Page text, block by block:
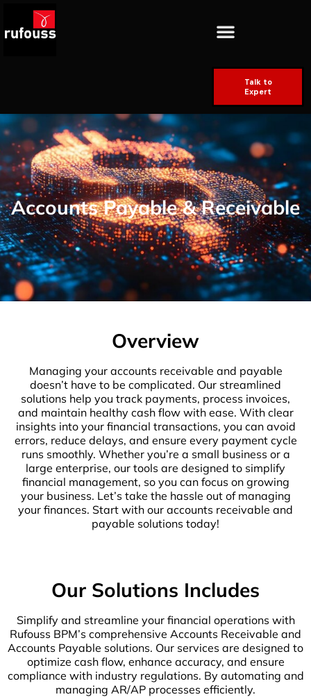
Talk to
Expert
Accounts Payable & Receivable
Overview
Managing your accounts receivable and payable
doesn’t have to be complicated. Our streamlined
solutions help you track payments, process invoices,
and maintain healthy cash flow with ease. With clear
insights into your financial transactions, you can avoid
errors, reduce delays, and ensure every payment cycle
runs smoothly. Whether you’re a small business or a
large enterprise, our tools are designed to simplify
financial management, so you can focus on growing
your business. Let’s take the hassle out of managing
your finances. Start with our accounts receivable and
payable solutions today!
Our Solutions Includes
Simplify and streamline your financial operations with
Rufouss BPM’s comprehensive Accounts Receivable and
Accounts Payable solutions. Our services are designed to
optimize cash flow, enhance accuracy, and ensure
compliance with industry regulations. By automating and
managing AR/AP processes efficiently.